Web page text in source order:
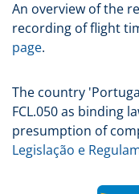
An overview of the
recording of flight
page.
The country
FCL.050 as binding
presumption of
Legislação e